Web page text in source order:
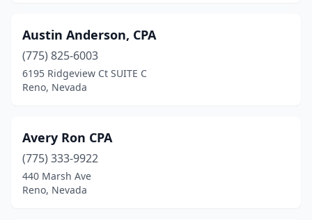
Austin Anderson, CPA
(775) 825-6003
6195 Ridgeview Ct SUITE C
Reno, Nevada
Avery Ron CPA
(775) 333-9922
440 Marsh Ave
Reno, Nevada